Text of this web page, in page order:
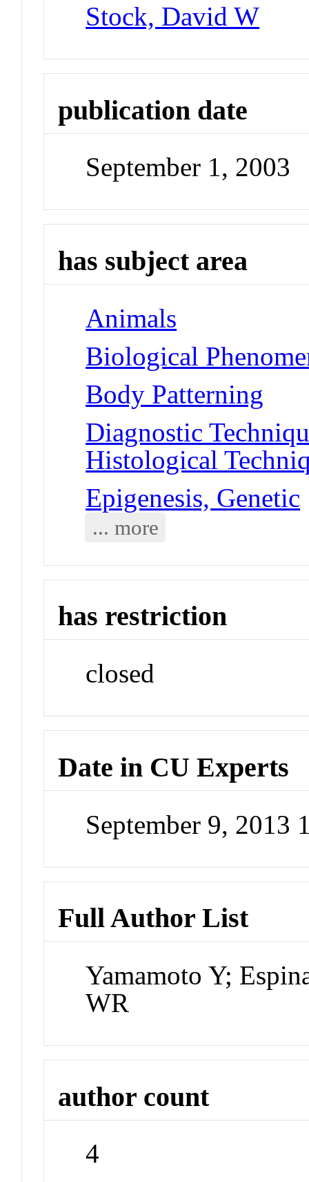
Stock, David W
publication date
September 1, 2003
has subject area
Animals
Biological
Body Patterning
Diagnostic
Histological
Epigenesis, Genetic
... more
has restriction
closed
Date in CU Experts
September 9, 2013
Full Author List
Yamamoto Y;
WR
author count
4